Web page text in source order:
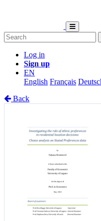
Log in
Sign up
EN
English Français
Back